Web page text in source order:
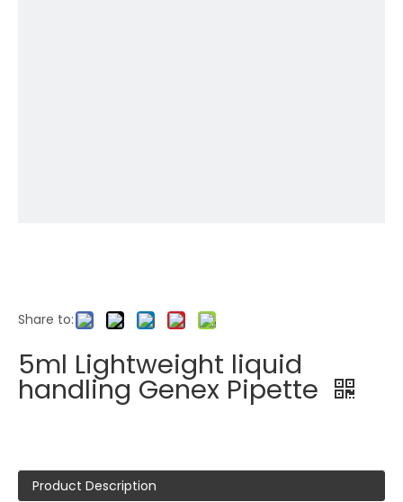
Share to:
5ml Lightweight liquid
handling Genex Pipette
Product Description